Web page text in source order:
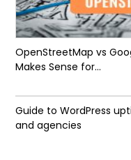
OpenStreetMap vs
Makes Sense for...
Guide to WordPress
and agencies